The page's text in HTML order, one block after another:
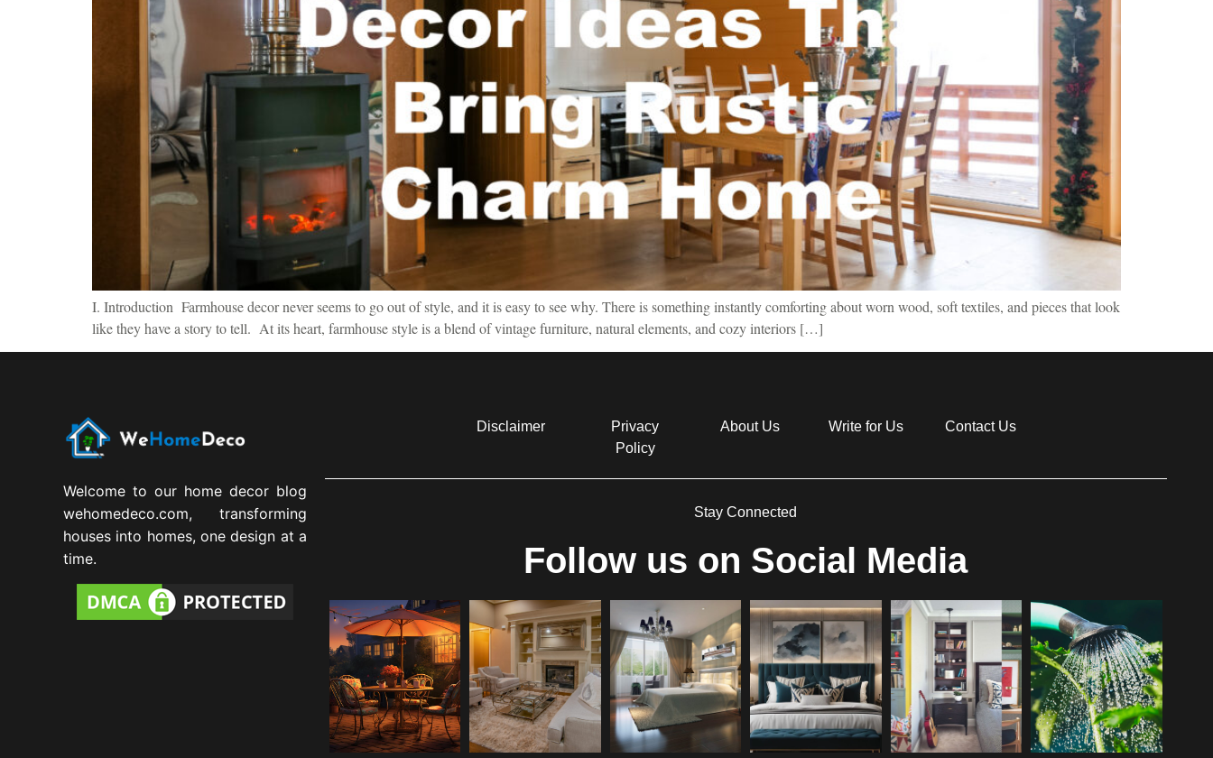
I. Introduction Farmhouse decor never seems to go out of style, and it is easy to see why. There is something instantly comforting about worn wood, soft textiles, and pieces that look
like they have a story to tell. At its heart, farmhouse style is a blend of vintage furniture, natural elements, and cozy interiors […]
Welcome to our home decor blog
wehomedeco.com, transforming
houses into homes, one design at a
time.
Disclaimer
Privacy
Policy
About Us Write for Us Contact Us
Stay Connected
Follow us on Social Media